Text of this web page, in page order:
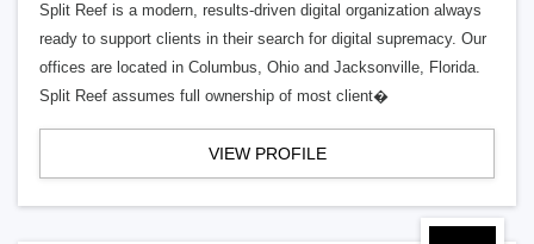
Split Reef is a modern, results-driven digital organization always
ready to support clients in their search for digital supremacy. Our
offices are located in Columbus, Ohio and Jacksonville, Florida.
Split Reef assumes full ownership of most client�
VIEW PROFILE